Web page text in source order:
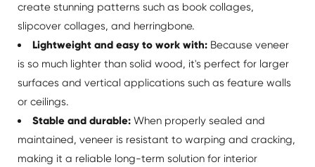
create stunning patterns such as book collages,
slipcover collages, and herringbone.
Lightweight and easy to work with:Because veneer
is so much lighter than solid wood, it's perfect for larger
surfaces and vertical applications such as feature walls
or ceilings.
Stable and durable:When properly sealed and
maintained, veneer is resistant to warping and cracking,
making it a reliable long-term solution for interior